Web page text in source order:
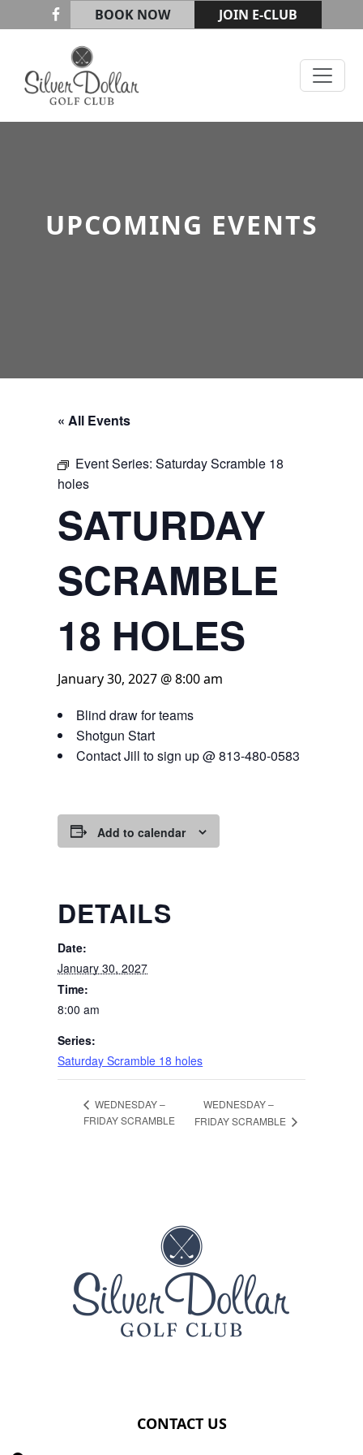
Skip to primary navigation
Skip to main content
BOOK NOW JOIN E-CLUB
Silver Dollar Golf & Trap Club
UPCOMING EVENTS
« All Events
Event Series:Saturday Scramble 18
holes
SATURDAY
SCRAMBLE
18 HOLES
January 30, 2027 @ 8:00 am
Blind draw for teams
Shotgun Start
Contact Jill to sign up @ 813-480-0583
Add to calendar
DETAILS
Date:
January 30, 2027
Time:
8:00 am
Series:
Saturday Scramble 18 holes
WEDNESDAY –
FRIDAY SCRAMBLE
WEDNESDAY –
FRIDAY SCRAMBLE
CONTACT US